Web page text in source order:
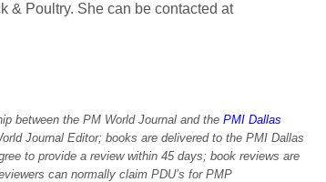
& Poultry. She can be contacted at
between the PM World Journal and the PMI Dallas
Journal Editor; books are delivered to the PMI Dallas
to provide a review within 45 days; book reviews are
can normally claim PDU’s for PMP